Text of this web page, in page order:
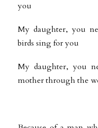
you
My daughter, you
birds sing for you
My daughter, you
mother through the